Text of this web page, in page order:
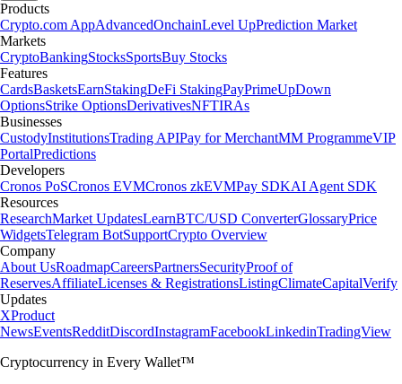
Products
Crypto.com AppAdvancedOnchainLevel UpPrediction Market
Markets
CryptoBankingStocksSportsBuy Stocks
Features
CardsBasketsEarnStakingDeFi StakingPayPrimeUpDown
OptionsStrike OptionsDerivativesNFTIRAs
Businesses
CustodyInstitutionsTrading APIPay for MerchantMM ProgrammeVIP
PortalPredictions
Developers
Cronos PoSCronos EVMCronos zkEVMPay SDKAI Agent SDK
Resources
ResearchMarket UpdatesLearnBTC/USD ConverterGlossaryPrice
WidgetsTelegram BotSupportCrypto Overview
Company
About UsRoadmapCareersPartnersSecurityProof of
ReservesAffiliateLicenses & RegistrationsListingClimateCapitalVerify
Updates
XProduct
NewsEventsRedditDiscordInstagramFacebookLinkedinTradingView
Cryptocurrency in Every Wallet™